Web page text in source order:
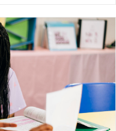
Certificate and
5 months